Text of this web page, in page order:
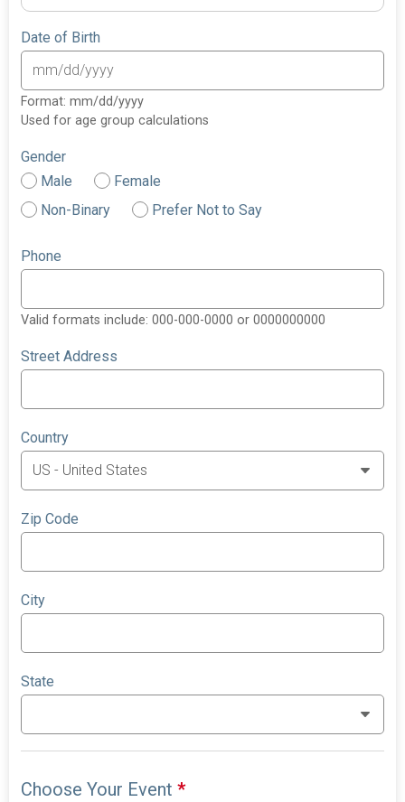
Date of Birth
Format: mm/dd/yyyy
Used for age group calculations
Gender
Male
Female
Non-Binary
Prefer Not to Say
Phone
Valid formats include: 000-000-0000 or 0000000000
Street Address
Country
Zip Code
City
State
Choose Your Event*